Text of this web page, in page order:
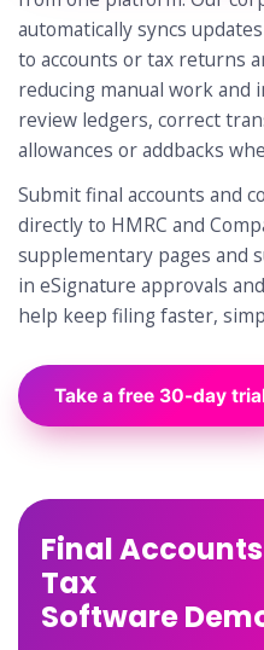
automatically syncs
to accounts or tax returns
reducing manual work and
review ledgers, correct
allowances or addbacks
Submit final accounts and
directly to HMRC and
supplementary pages and
in eSignature approvals
help keep filing faster,
Take a free 30-day
Final
Tax
Software